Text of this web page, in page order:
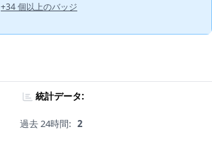
+34 個以上のバッジ
統計データ:
過去 24時間: 2